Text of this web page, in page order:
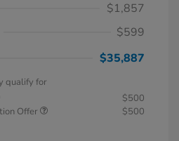
$1,857
$599
$35,887
qualify for
$500
Offer
$500